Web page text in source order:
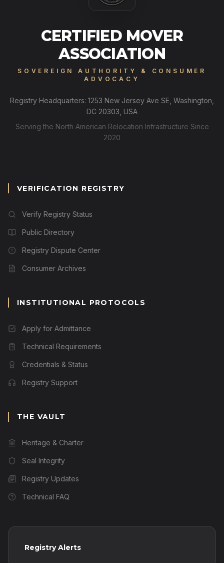
CERTIFIED MOVER
ASSOCIATION
SOVEREIGN AUTHORITY & CONSUMER
ADVOCACY
Registry Headquarters: 1253 New Jersey Ave SE, Washington,
DC 20303, USA
Serving the North American Relocation Infrastructure Since
2020
VERIFICATION REGISTRY
Verify Registry Status
Public Directory
Registry Dispute Center
Consumer Archives
INSTITUTIONAL PROTOCOLS
Apply for Admittance
Technical Requirements
Credentials & Status
Registry Support
THE VAULT
Heritage & Charter
Seal Integrity
Registry Updates
Technical FAQ
Registry Alerts